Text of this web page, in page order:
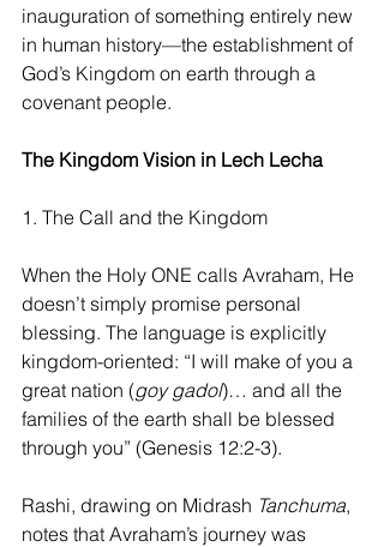
inauguration of something entirely new
in human history—the establishment of
God’s Kingdom on earth through a
covenant people.
The Kingdom Vision in Lech Lecha
1. The Call and the Kingdom
When the Holy ONE calls Avraham, He
doesn’t simply promise personal
blessing. The language is explicitly
kingdom-oriented: “I will make of you a
great nation (goy gadol)… and all the
families of the earth shall be blessed
through you” (Genesis 12:2-3).
Rashi, drawing on Midrash Tanchuma,
notes that Avraham’s journey was